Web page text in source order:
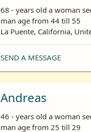
68 - years old a woman
man age from 44 till 55
La Puente, California,
SEND A MESSAGE
Andreas
46 - years old a woman
man age from 25 till 29